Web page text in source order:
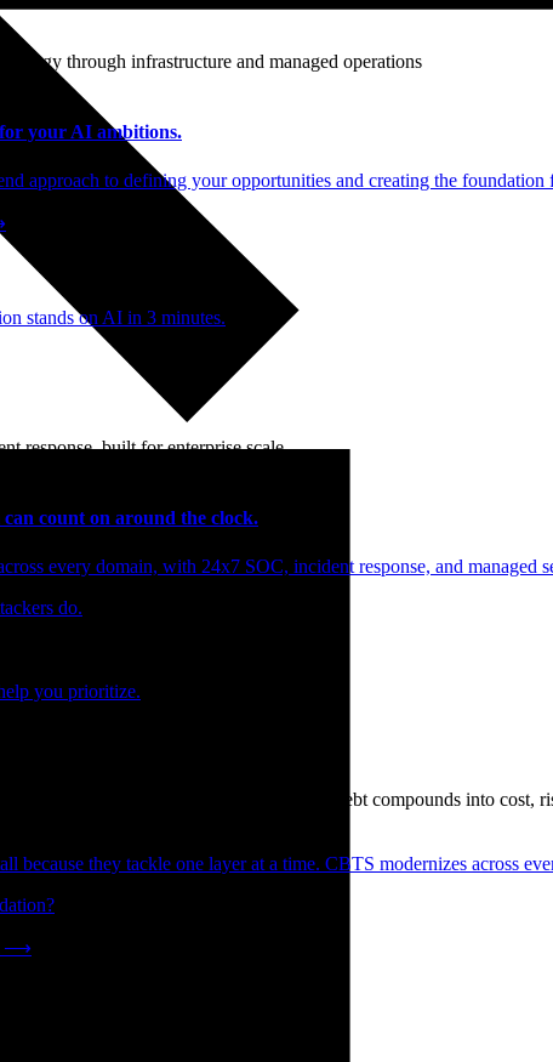
through infrastructure and managed operations
your AI ambitions.
approach to defining your opportunities and creating the foundation
stands on AI in 3 minutes.
response, built for enterprise scale.
count on around the clock.
every domain, with 24x7 SOC, incident response, and managed
do.
you prioritize.
AI and growth require. Technical debt compounds into cost,
because they tackle one layer at a time. CBTS modernizes across
⟶